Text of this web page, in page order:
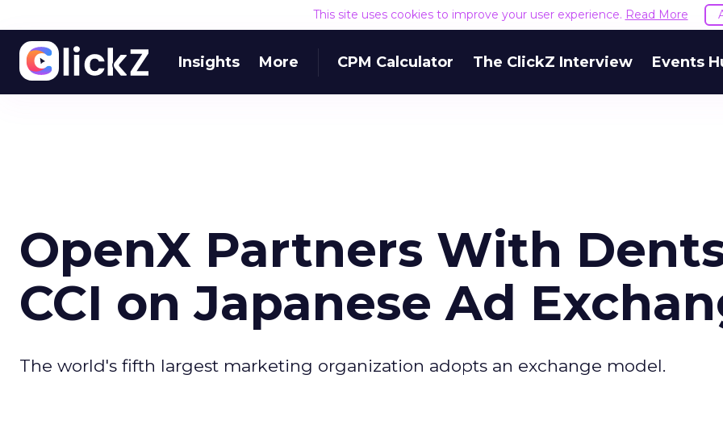
This site uses cookies to improve your user experience. Read More
Insights More CPM Calculator The ClickZ Interview Events
OpenX Partners With
CCI on Japanese Ad
The world's fifth largest marketing organization adopts an exchange model.